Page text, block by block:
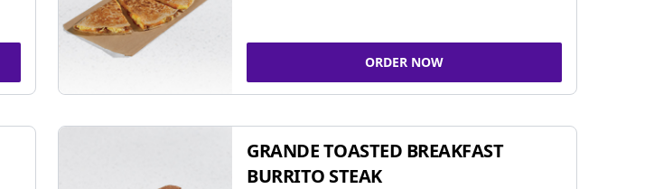
ORDER NOW
GRANDE TOASTED BREAKFAST
BURRITO STEAK